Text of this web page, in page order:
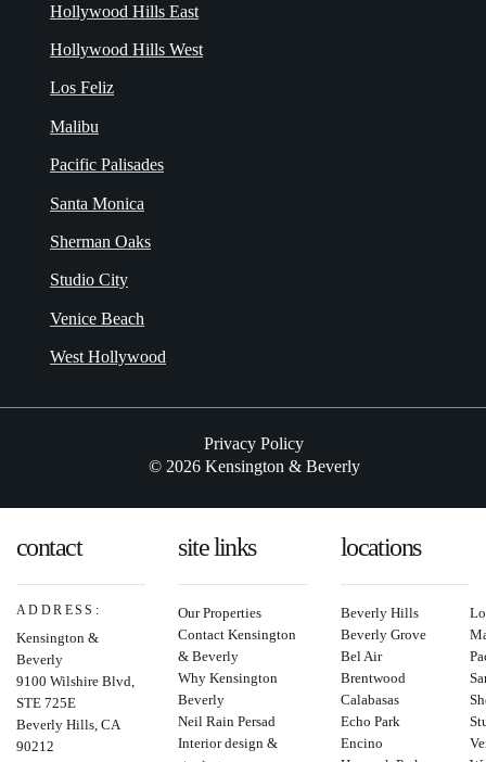
Hollywood Hills East
Hollywood Hills West
Los Feliz
Malibu
Pacific Palisades
Santa Monica
Sherman Oaks
Studio City
Venice Beach
West Hollywood
Privacy Policy
© 2026 Kensington & Beverly
contact
ADDRESS:
Kensington &
Beverly
9100 Wilshire Blvd,
STE 725E
Beverly Hills, CA
90212
site links
Our Properties
Contact Kensington
& Beverly
Why Kensington
Beverly
Neil Rain Persad
Interior design &
locations
Beverly Hills
Beverly Grove
Bel Air
Brentwood
Calabasas
Echo Park
Encino